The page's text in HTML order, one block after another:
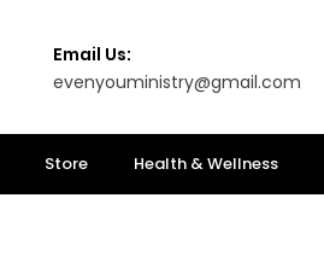
Email Us:
evenyouministry@gmail.com
Store Health & Wellness